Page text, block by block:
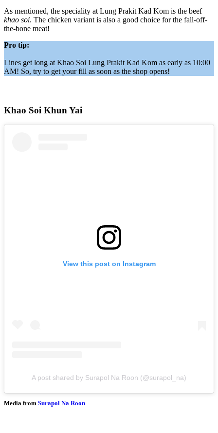
As mentioned, the speciality at Lung Prakit Kad Kom is the beef
khao soi. The chicken variant is also a good choice for the fall-off-
the-bone meat!
Pro tip:
Lines get long at Khao Soi Lung Prakit Kad Kom as early as 10:00
AM! So, try to get your fill as soon as the shop opens!
Khao Soi Khun Yai
View this post on Instagram
A post shared by Surapol Na Roon (@surapol_na)
Media from Surapol Na Roon